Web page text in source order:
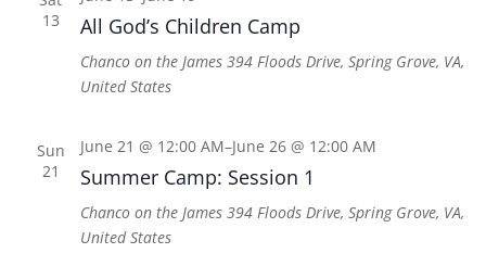
13
All God’s Children Camp
Chanco on the James 394 Floods Drive, Spring Grove, VA,
United States
Sun
21
Summer Camp: Session 1
June 21 @ 12:00 AM–June 26 @ 12:00 AM
Chanco on the James 394 Floods Drive, Spring Grove, VA,
United States